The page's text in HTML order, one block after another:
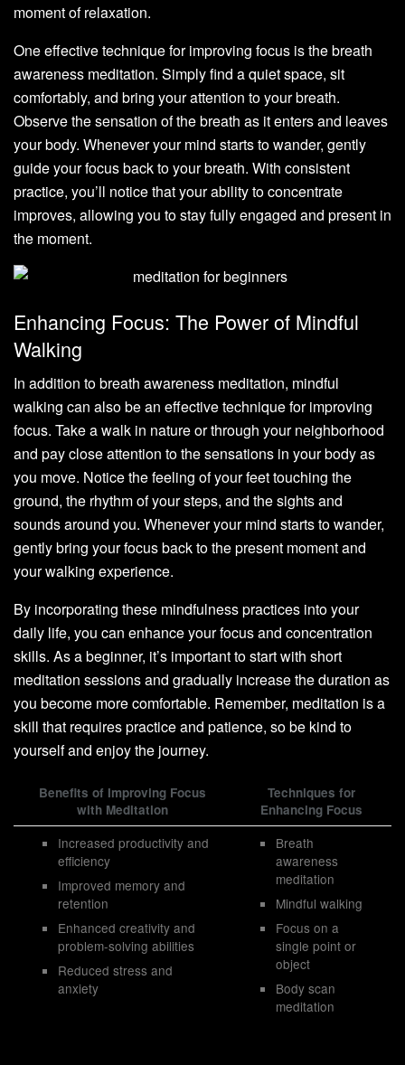
moment of relaxation.
One effective technique for improving focus is the breath
awareness meditation. Simply find a quiet space, sit
comfortably, and bring your attention to your breath.
Observe the sensation of the breath as it enters and leaves
your body. Whenever your mind starts to wander, gently
guide your focus back to your breath. With consistent
practice, you’ll notice that your ability to concentrate
improves, allowing you to stay fully engaged and present in
the moment.
Enhancing Focus: The Power of Mindful
Walking
In addition to breath awareness meditation, mindful
walking can also be an effective technique for improving
focus. Take a walk in nature or through your neighborhood
and pay close attention to the sensations in your body as
you move. Notice the feeling of your feet touching the
ground, the rhythm of your steps, and the sights and
sounds around you. Whenever your mind starts to wander,
gently bring your focus back to the present moment and
your walking experience.
By incorporating these mindfulness practices into your
daily life, you can enhance your focus and concentration
skills. As a beginner, it’s important to start with short
meditation sessions and gradually increase the duration as
you become more comfortable. Remember, meditation is a
skill that requires practice and patience, so be kind to
yourself and enjoy the journey.
Benefits of Improving Focus
with Meditation
Techniques for
Enhancing Focus
Increased productivity and
efficiency
Improved memory and
retention
Enhanced creativity and
problem-solving abilities
Reduced stress and
anxiety
Breath
awareness
meditation
Mindful walking
Focus on a
single point or
object
Body scan
meditation